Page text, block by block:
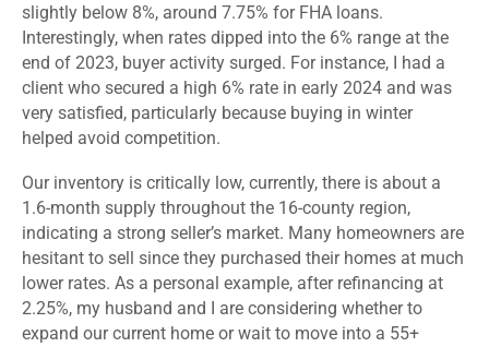
slightly below 8%, around 7.75% for FHA loans.
Interestingly, when rates dipped into the 6% range at the
end of 2023, buyer activity surged. For instance, I had a
client who secured a high 6% rate in early 2024 and was
very satisfied, particularly because buying in winter
helped avoid competition.
Our inventory is critically low, currently, there is about a
1.6-month supply throughout the 16-county region,
indicating a strong seller’s market. Many homeowners are
hesitant to sell since they purchased their homes at much
lower rates. As a personal example, after refinancing at
2.25%, my husband and I are considering whether to
expand our current home or wait to move into a 55+